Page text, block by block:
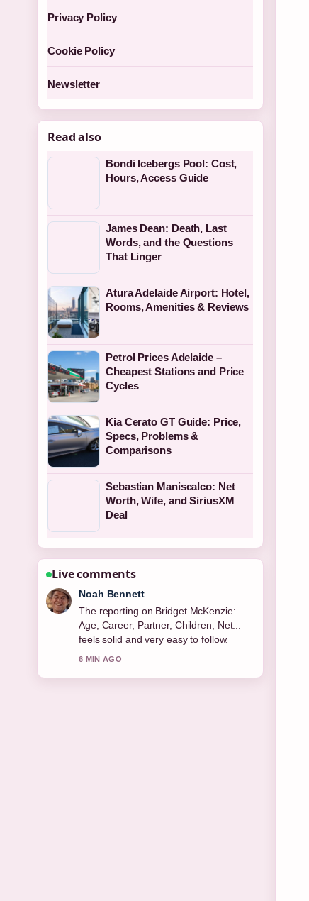
Privacy Policy
Cookie Policy
Newsletter
Read also
Bondi Icebergs Pool: Cost,
Hours, Access Guide
James Dean: Death, Last
Words, and the Questions
That Linger
Atura Adelaide Airport: Hotel,
Rooms, Amenities & Reviews
Petrol Prices Adelaide –
Cheapest Stations and Price
Cycles
Kia Cerato GT Guide: Price,
Specs, Problems &
Comparisons
Sebastian Maniscalco: Net
Worth, Wife, and SiriusXM
Deal
Live comments
Elin Holm
Good verification work around Michael
Keaton: Sobriety, Relationships, Net
Worth &#038;.... More outlets should